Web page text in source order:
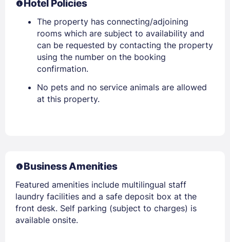
Hotel Policies
The property has connecting/adjoining
rooms which are subject to availability and
can be requested by contacting the property
using the number on the booking
confirmation.
No pets and no service animals are allowed
at this property.
Business Amenities
Featured amenities include multilingual staff
laundry facilities and a safe deposit box at the
front desk. Self parking (subject to charges) is
available onsite.